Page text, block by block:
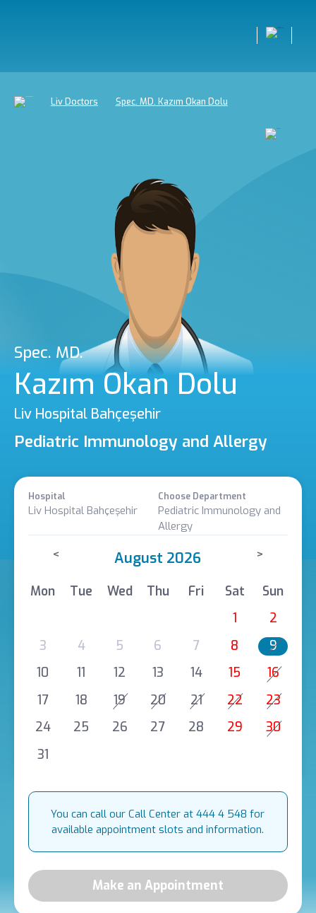
Liv Doctors Spec. MD. Kazım Okan Dolu
Spec. MD.
Kazım Okan Dolu
Liv Hospital Bahçeşehir
Pediatric Immunology and Allergy
Hospital
Liv Hospital Bahçeşehir
Choose Department
Pediatric Immunology and
Allergy
< August 2026 >
Mon Tue Wed Thu Fri Sat
Sun
1
2
3
4 5 6 7 8
9
10
11 12 13 14 15
16
17
18 19 20 21 22
23
24
25 26 27 28 29
30
31
You can call our Call Center at 444 4 548 for
available appointment slots and information.
Make an Appointment